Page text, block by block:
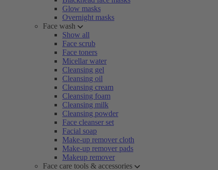
Glow masks
Overnight masks
Face wash
Show all
Face scrub
Face toners
Micellar water
Cleansing gel
Cleansing oil
Cleansing cream
Cleansing foam
Cleansing milk
Cleansing powder
Face cleanser set
Facial soap
Make-up remover cloth
Make-up remover pads
Makeup remover
Face care tools & accessories